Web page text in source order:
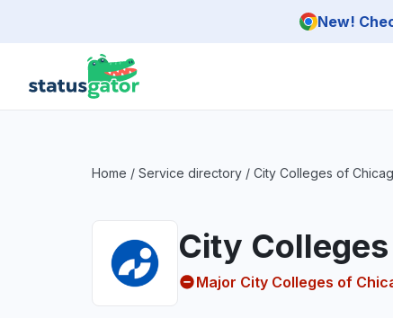
New!
Home / Service directory / City Colleges of
City
Major City Colleges of